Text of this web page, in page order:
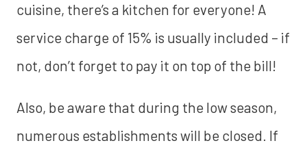
cuisine, there’s a kitchen for everyone! A
service charge of 15% is usually included – if
not, don’t forget to pay it on top of the bill!
Also, be aware that during the low season,
numerous establishments will be closed. If